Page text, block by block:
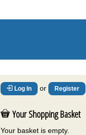
Log In or Register
Your Shopping Basket
Your basket is empty.